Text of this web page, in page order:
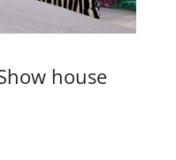
house